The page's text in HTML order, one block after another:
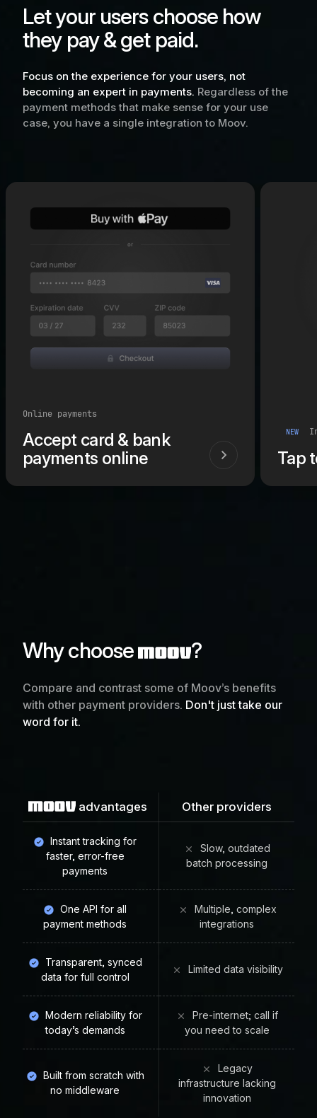
Let your users choose how
they pay & get paid.
Focus on the experience for your users, not
becoming an expert in payments. Regardless of the
payment methods that make sense for your use
case, you have a single integration to Moov.
Online payments
Accept card & bank
payments online
NEW
Tap
Why choose ?
Compare and contrast some of Moov’s benefits
with other payment providers. Don't just take our
word for it.
advantages Other providers
Instant tracking for
faster, error-free
payments
Slow, outdated
batch processing
One API for all
payment methods
Multiple, complex
integrations
Transparent, synced
data for full control
Limited data visibility
Modern reliability for
today’s demands
Pre-internet; call if
you need to scale
Built from scratch with
no middleware
Legacy
infrastructure lacking
innovation